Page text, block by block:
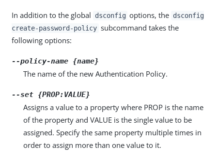
In addition to the global dsconfig options, the dsconfig
create-password-policy subcommand takes the
following options:
--policy-name {name}
The name of the new Authentication Policy.
--set {PROP:VALUE}
Assigns a value to a property where PROP is the name
of the property and VALUE is the single value to be
assigned. Specify the same property multiple times in
order to assign more than one value to it.